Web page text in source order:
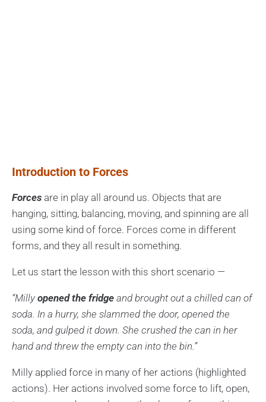
Introduction to Forces
Forces are in play all around us. Objects that are
hanging, sitting, balancing, moving, and spinning are all
using some kind of force. Forces come in different
forms, and they all result in something.
Let us start the lesson with this short scenario —
“Milly opened the fridge and brought out a chilled can of
soda. In a hurry, she slammed the door, opened the
soda, and gulped it down. She crushed the can in her
hand and threw the empty can into the bin.”
Milly applied force in many of her actions (highlighted
actions). Her actions involved some force to lift, open,